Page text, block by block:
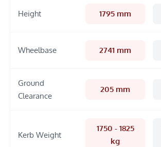
Height 1795 mm
Wheelbase 2741 mm
Ground
Clearance
205 mm
Kerb Weight
1750 - 1825
kg